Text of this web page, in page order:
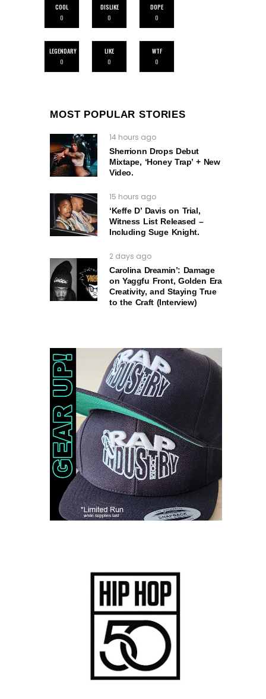
COOL
0
DISLIKE
0
DOPE
0
LEGENDARY
0
LIKE
0
WTF
0
MOST POPULAR STORIES
14 hours ago
Sherrionn Drops Debut
Mixtape, ‘Honey Trap’ + New
Video.
15 hours ago
‘Keffe D’ Davis on Trial,
Witness List Released –
Including Suge Knight.
2 days ago
Carolina Dreamin’: Damage
on Yaggfu Front, Golden Era
Creativity, and Staying True
to the Craft (Interview)